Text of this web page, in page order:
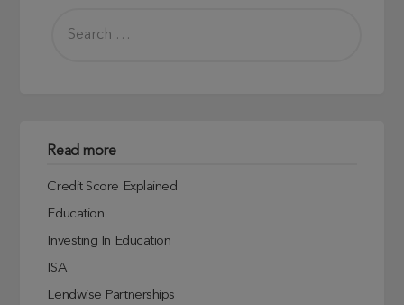
Read more
Credit Score Explained
Education
Investing In Education
ISA
Lendwise Partnerships